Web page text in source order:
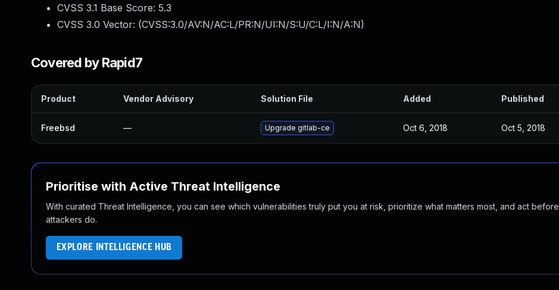
CVSS 3.1 Base Score: 5.3
CVSS 3.0 Vector: (CVSS:3.0/AV:N/AC:L/PR:N/UI:N/S:U/C:L/I:N/A:N)
Covered by Rapid7
Product Vendor Advisory Solution File Added Published
Freebsd — Upgrade gitlab-ce Oct 6, 2018 Oct 5, 2018
Prioritise with Active Threat Intelligence
With curated Threat Intelligence, you can see which vulnerabilities truly put you at risk, prioritize what matters most, and act before
attackers do.
EXPLORE INTELLIGENCE HUB